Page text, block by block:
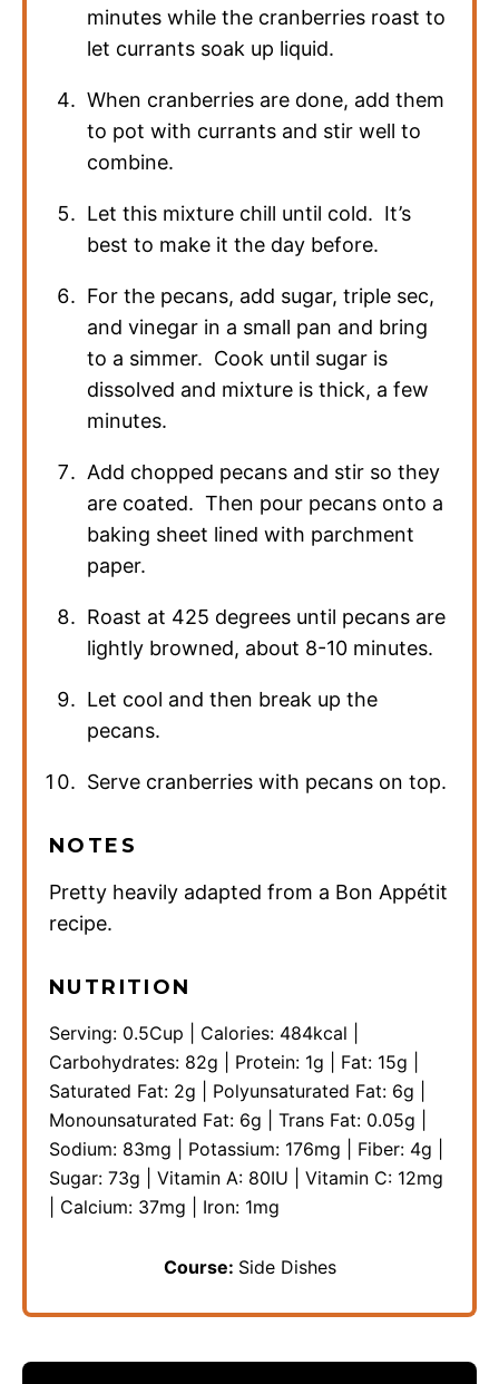
minutes while the cranberries roast to
let currants soak up liquid.
When cranberries are done, add them
to pot with currants and stir well to
combine.
Let this mixture chill until cold. It’s
best to make it the day before.
For the pecans, add sugar, triple sec,
and vinegar in a small pan and bring
to a simmer. Cook until sugar is
dissolved and mixture is thick, a few
minutes.
Add chopped pecans and stir so they
are coated. Then pour pecans onto a
baking sheet lined with parchment
paper.
Roast at 425 degrees until pecans are
lightly browned, about 8-10 minutes.
Let cool and then break up the
pecans.
Serve cranberries with pecans on top.
NOTES
Pretty heavily adapted from a Bon Appétit
recipe.
NUTRITION
Serving: 0.5Cup Calories: 484kcal
Carbohydrates: 82g Protein: 1g Fat: 15g
Saturated Fat: 2g Polyunsaturated Fat: 6g
Monounsaturated Fat: 6g Trans Fat: 0.05g
Sodium: 83mg Potassium: 176mg Fiber: 4g
Sugar: 73g Vitamin A: 80IU Vitamin C: 12mg
Calcium: 37mg Iron: 1mg
Course: Side Dishes